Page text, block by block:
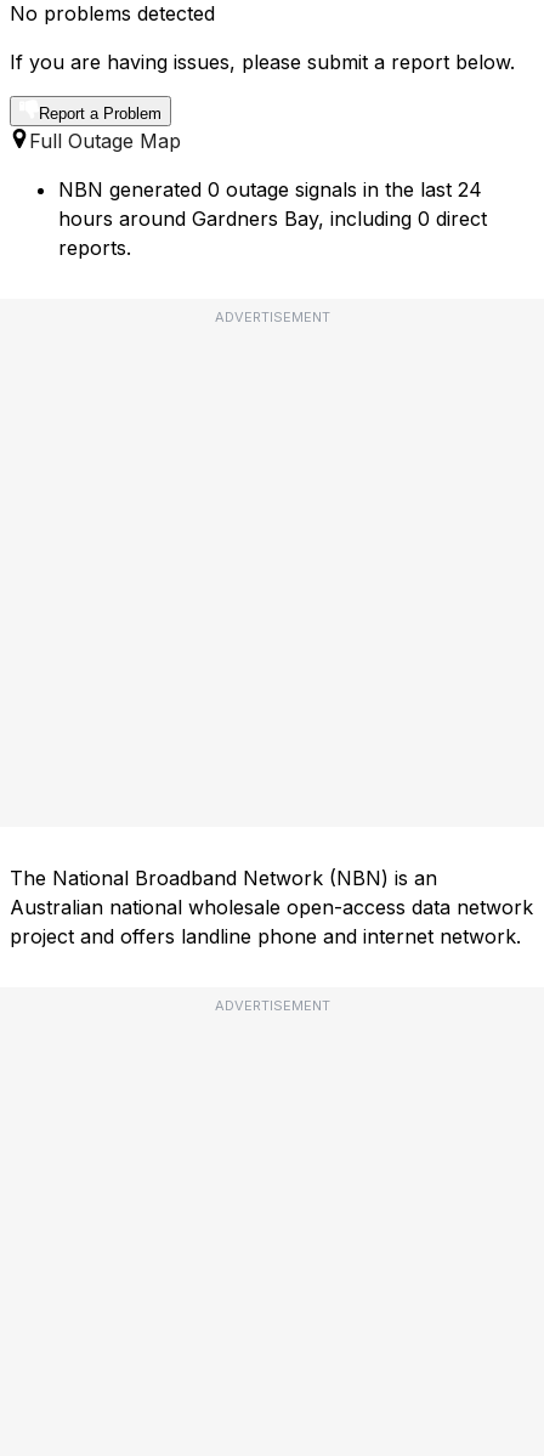
No problems detected
If you are having issues, please submit a report below.
Report a Problem
Full Outage Map
NBN generated 0 outage signals in the last 24
hours around Gardners Bay, including 0 direct
reports.
ADVERTISEMENT
The National Broadband Network (NBN) is an
Australian national wholesale open-access data network
project and offers landline phone and internet network.
ADVERTISEMENT